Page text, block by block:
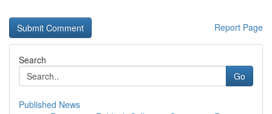
Report Page
Search
Go
Published News